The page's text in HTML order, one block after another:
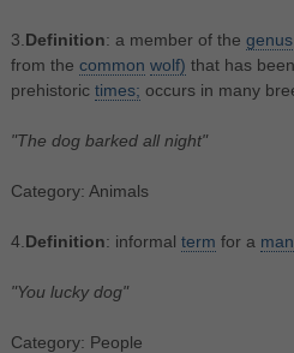
3. Definition: a member of the genus
from the common wolf) that has
prehistoric times; occurs in many
"The dog barked all night"
Category: Animals
4. Definition: informal term for a man
"You lucky dog"
Category: People